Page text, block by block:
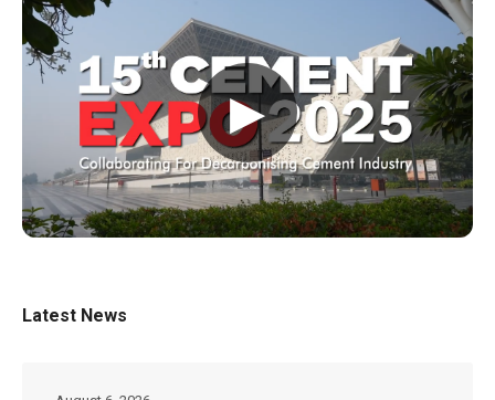
▶
Latest News